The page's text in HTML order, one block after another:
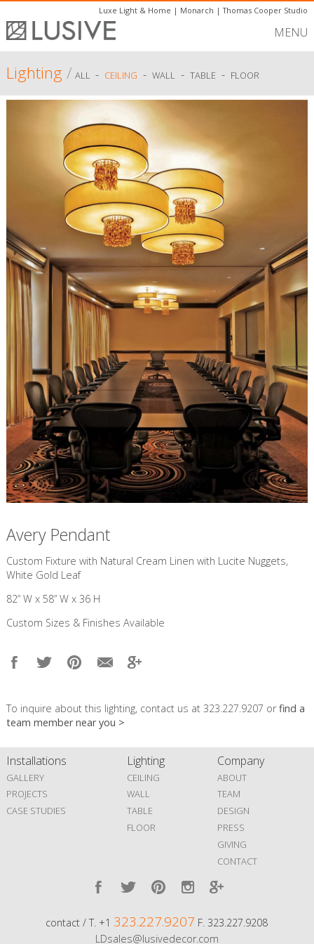
Luxe Light & Home | Monarch |Thomas Cooper Studio
MENU
Lighting/ ALL - CEILING - WALL - TABLE - FLOOR
Avery Pendant
Custom Fixture with Natural Cream Linen with Lucite Nuggets,
White Gold Leaf
82” W x 58” W x 36 H
Custom Sizes & Finishes Available
To inquire about this lighting, contact us at 323.227.9207 orfind a
team member near you >
Installations
GALLERY
PROJECTS
CASE STUDIES
Lighting
CEILING
WALL
TABLE
FLOOR
Company
ABOUT
TEAM
DESIGN
PRESS
GIVING
CONTACT
contact / T. +1 323.227.9207 F. 323.227.9208
LDsales@lusivedecor.com